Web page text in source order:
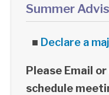
Summer
■ Declare a
Please Email or
schedule